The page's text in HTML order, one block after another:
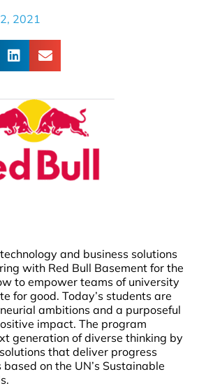
2021
and business solutions
with Red Bull Basement for the
to empower teams of university
for good. Today’s students are
ambitions and a purposeful
impact. The program
generation of diverse thinking by
that deliver progress
on the UN’s Sustainable